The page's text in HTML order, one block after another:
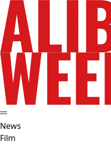
News
Film